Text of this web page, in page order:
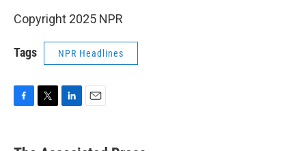
Copyright 2025 NPR
Tags NPR Headlines